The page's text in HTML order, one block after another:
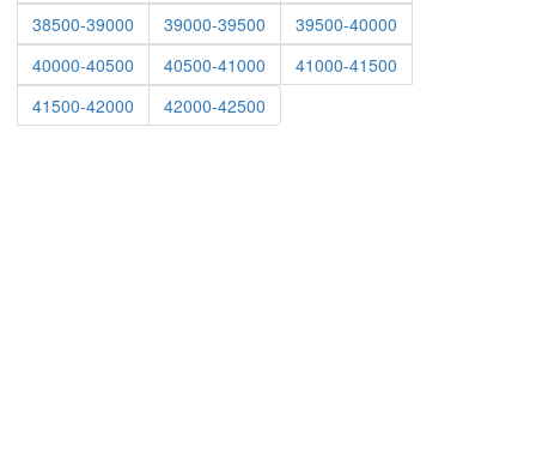
38500-39000
39000-39500
39500-40000
40000-40500
40500-41000
41000-41500
41500-42000
42000-42500